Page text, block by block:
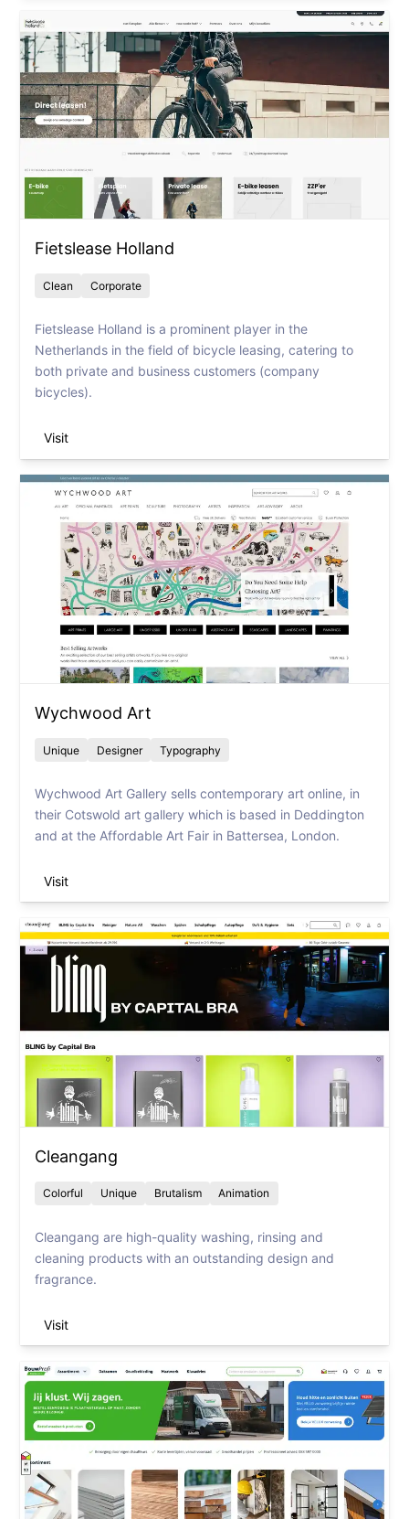
Fietslease Holland
Clean Corporate
Fietslease Holland is a prominent player in the
Netherlands in the field of bicycle leasing, catering to
both private and business customers (company
bicycles).
Visit
Wychwood Art
Unique Designer Typography
Wychwood Art Gallery sells contemporary art online, in
their Cotswold art gallery which is based in Deddington
and at the Affordable Art Fair in Battersea, London.
Visit
Cleangang
Colorful Unique Brutalism Animation
Cleangang are high-quality washing, rinsing and
cleaning products with an outstanding design and
fragrance.
Visit